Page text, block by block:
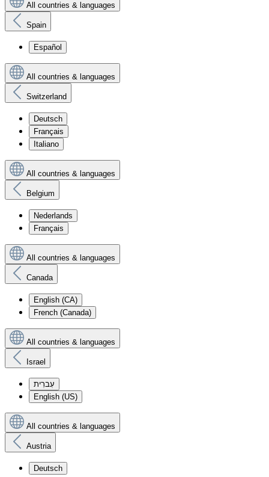
All countries & languages
Spain
Español
All countries & languages
Switzerland
Deutsch
Français
Italiano
All countries & languages
Belgium
Nederlands
Français
All countries & languages
Canada
English (CA)
French (Canada)
All countries & languages
Israel
עִברִית
English (US)
All countries & languages
Austria
Deutsch